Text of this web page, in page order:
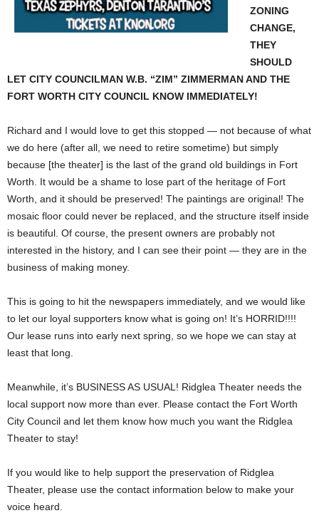
ZONING
CHANGE,
THEY
SHOULD
LET CITY COUNCILMAN W.B. “ZIM” ZIMMERMAN AND THE
FORT WORTH CITY COUNCIL KNOW IMMEDIATELY!
Richard and I would love to get this stopped — not because of what
we do here (after all, we need to retire sometime) but simply
because [the theater] is the last of the grand old buildings in Fort
Worth. It would be a shame to lose part of the heritage of Fort
Worth, and it should be preserved! The paintings are original! The
mosaic floor could never be replaced, and the structure itself inside
is beautiful. Of course, the present owners are probably not
interested in the history, and I can see their point — they are in the
business of making money.
This is going to hit the newspapers immediately, and we would like
to let our loyal supporters know what is going on! It’s HORRID!!!!
Our lease runs into early next spring, so we hope we can stay at
least that long.
Meanwhile, it’s BUSINESS AS USUAL! Ridglea Theater needs the
local support now more than ever. Please contact the Fort Worth
City Council and let them know how much you want the Ridglea
Theater to stay!
If you would like to help support the preservation of Ridglea
Theater, please use the contact information below to make your
voice heard.